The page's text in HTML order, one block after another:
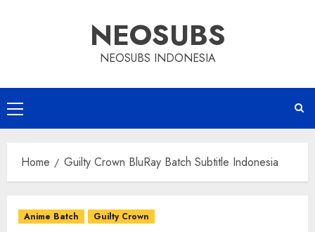
NEOSUBS
NEOSUBS INDONESIA
Primary
Menu
Home Guilty Crown BluRay Batch Subtitle Indonesia
Anime Batch Guilty Crown